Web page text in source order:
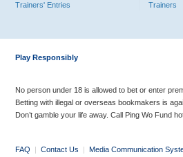
Trainers' Entries
Trainers
Play Responsibly
No person under 18 is allowed to bet or enter
Betting with illegal or overseas bookmakers is
Don’t gamble your life away. Call Ping Wo Fund
FAQ | Contact Us | Media Communication